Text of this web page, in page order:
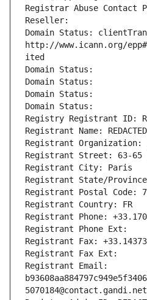
Registrar Abuse Contact
Reseller:
Domain Status:
http://www.icann.org/
ited
Domain Status:
Domain Status:
Domain Status:
Domain Status:
Registry Registrant ID:
Registrant Name: REDACTED
Registrant Organization:
Registrant Street: 63-65
Registrant City: Paris
Registrant State/
Registrant Postal Code:
Registrant Country: FR
Registrant Phone:
Registrant Phone Ext:
Registrant Fax:
Registrant Fax Ext:
Registrant Email:
5070184@contact.gandi.net